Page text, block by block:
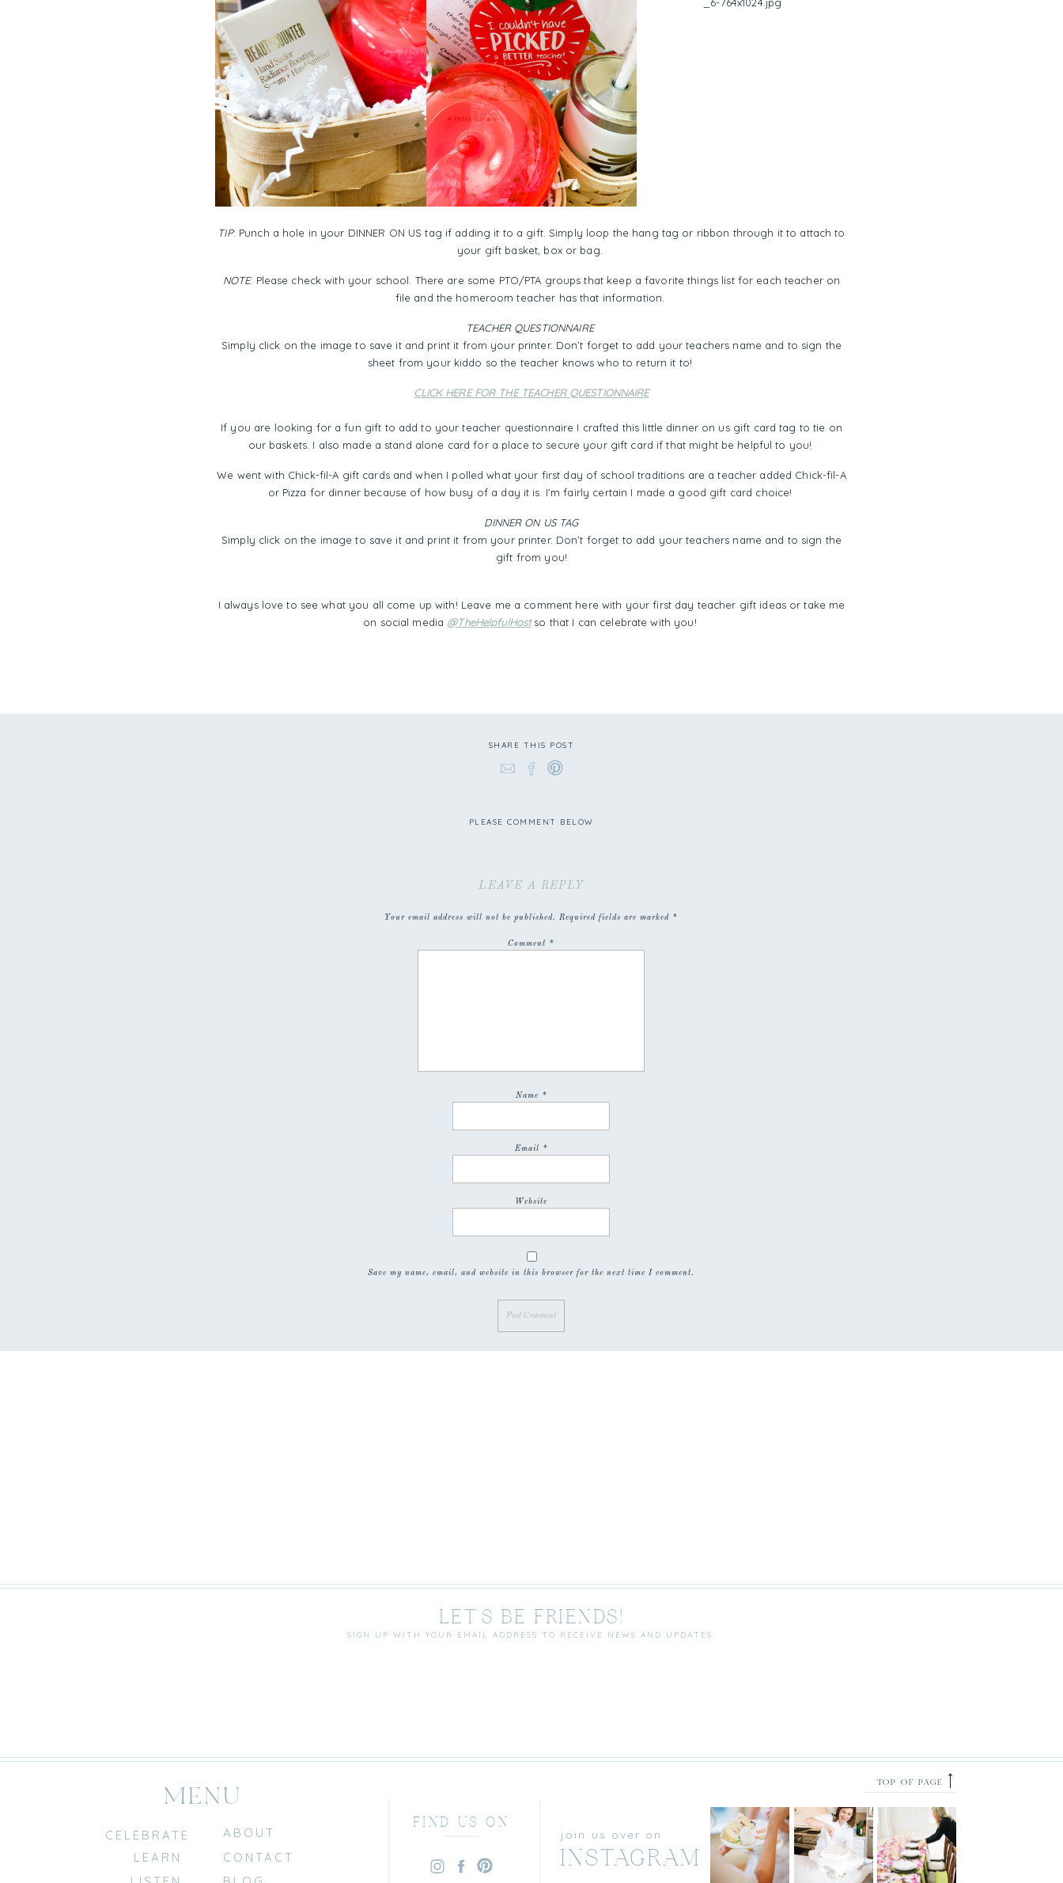
TIP: Punch a hole in your DINNER ON US tag if adding it to a gift. Simply loop the hang tag or ribbon through it to attach to
your gift basket, box or bag.
NOTE: Please check with your school. There are some PTO/PTA groups that keep a favorite things list for each teacher on
file and the homeroom teacher has that information.
TEACHER QUESTIONNAIRE
Simply click on the image to save it and print it from your printer. Don’t forget to add your teachers name and to sign the
sheet from your kiddo so the teacher knows who to return it to!
CLICK HERE FOR THE TEACHER QUESTIONNAIRE
If you are looking for a fun gift to add to your teacher questionnaire I crafted this little dinner on us gift card tag to tie on
our baskets. I also made a stand alone card for a place to secure your gift card if that might be helpful to you!
We went with Chick-fil-A gift cards and when I polled what your first day of school traditions are a teacher added Chick-fil-A
or Pizza for dinner because of how busy of a day it is. I’m fairly certain I made a good gift card choice!
DINNER ON US TAG
Simply click on the image to save it and print it from your printer. Don’t forget to add your teachers name and to sign the
gift from you!
I always love to see what you all come up with! Leave me a comment here with your first day teacher gift ideas or take me
on social media @TheHelpfulHostso that I can celebrate with you!
SHARE THIS POST
PLEASE COMMENT BELOW
LEAVE A REPLY
Your email address will not be published. Required fields are marked *
Comment *
Name *
Email *
Website
Save my name, email, and website in this browser for the next time I comment.
INSTAGRAM
join us over on
CONTACT
ABOUT
CELEBRATE
LEARN
TOP OF PAGE ⟶
FIND US ON
MENU
LET'S BE FRIENDS!
SIGN UP WITH YOUR EMAIL ADDRESS TO RECEIVE NEWS AND UPDATES.